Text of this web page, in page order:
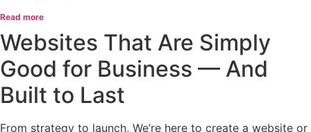
Read more
Websites That Are Simply
Good for Business — And
Built to Last
From strategy to launch, We’re here to create a website or